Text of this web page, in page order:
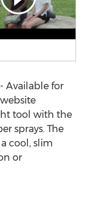
Available for
tool with the
sprays. The
cool, slim
or